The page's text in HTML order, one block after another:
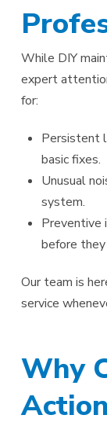
While DIY
expert
for:
Persistent
basic fixes.
Unusual
system.
Preventive
before
Our team is
service
Why